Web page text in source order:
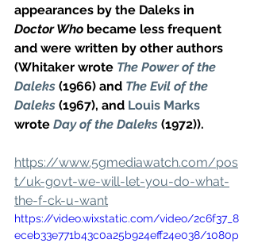
appearances by the Daleks in
Doctor Who became less frequent
and were written by other authors
(Whitaker wrote The Power of the
Daleks (1966) and The Evil of the
Daleks (1967), and Louis Marks
wrote Day of the Daleks (1972)).
https://www.5gmediawatch.com/pos
t/uk-govt-we-will-let-you-do-what-
the-f-ck-u-want
https://video.wixstatic.com/video/2c6f37_8
eceb33e771b43c0a25b924eff24e038/1080p